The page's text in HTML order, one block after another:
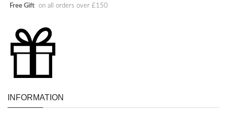
Free Gift on all orders over £150
INFORMATION